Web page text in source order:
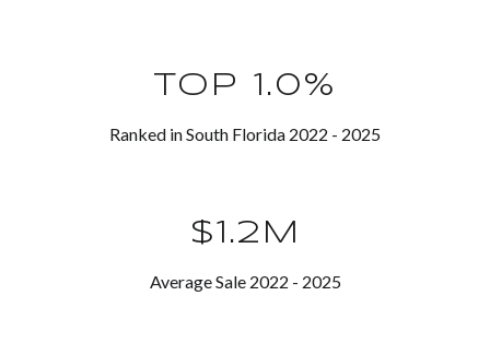
TOP 1.0%
Ranked in South Florida 2022 - 2025
$1.2M
Average Sale 2022 - 2025